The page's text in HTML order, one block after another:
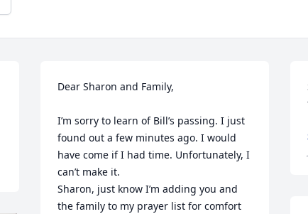
Dear Sharon and Family,
I’m sorry to learn of Bill’s passing. I just
found out a few minutes ago. I would
have come if I had time. Unfortunately, I
can’t make it.
Sharon, just know I’m adding you and
the family to my prayer list for comfort